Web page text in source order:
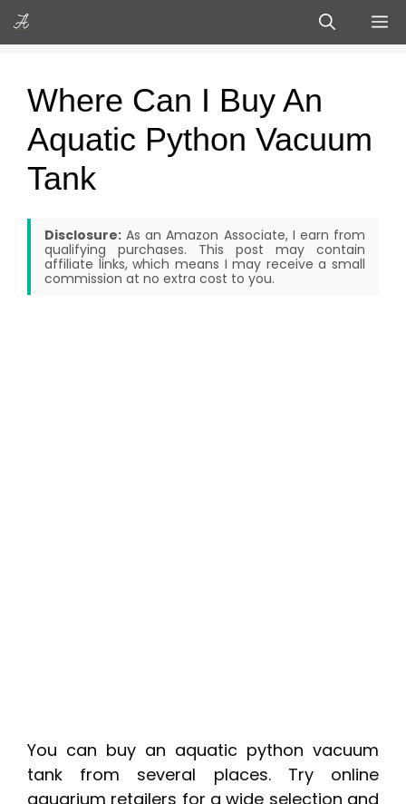
Skip
to
Where Can I Buy An
Aquatic Python Vacuum
Tank
Disclosure: As an Amazon Associate, I earn from
qualifying purchases. This post may contain
affiliate links, which means I may receive a small
commission at no extra cost to you.
You can buy an aquatic python vacuum
tank from several places. Try online
aquarium retailers for a wide selection and